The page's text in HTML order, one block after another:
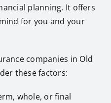
planning. It offers
for you and your
companies in Old
these factors:
whole, or final